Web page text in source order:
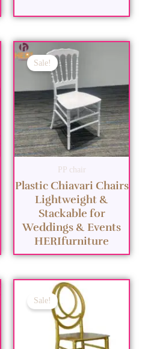
Sale!
PP chair
Plastic Chiavari Chairs
Lightweight &
Stackable for
Weddings & Events
HERIfurniture
Sale!